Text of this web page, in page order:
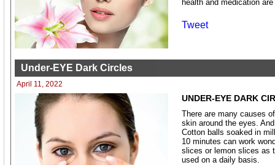
health and medication
Tweet
Under-EYE Dark Circles
April 11, 2022
UNDER-EYE DARK
There are many causes
skin around the eyes.
Cotton balls soaked in
10 minutes can work
slices or lemon slices as
used on a daily basis.